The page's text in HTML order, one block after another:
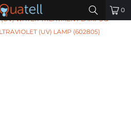
0
| NEXT
WATER TREATMENT LAMPS &
(UV) LAMP (602805)